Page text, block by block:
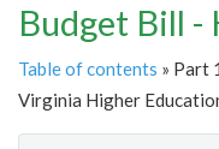
Budget Bill -
Table of contents » Part
Virginia Higher